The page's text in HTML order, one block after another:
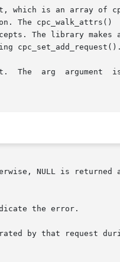
which is an array of
The library makes
argument	is  passed
NULL is returned
the error.
by that request